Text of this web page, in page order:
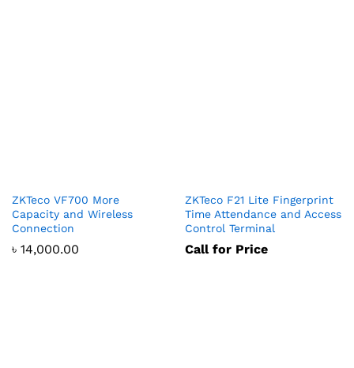
ZKTeco VF700 More
Capacity and Wireless
Connection
৳ 14,000.00
ZKTeco F21 Lite Fingerprint
Time Attendance and Access
Control Terminal
Call for Price